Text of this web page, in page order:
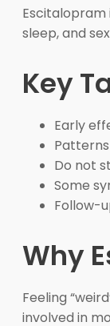
Escitalopram
sleep, and
Key
Early
Do not
Some
Follow-
Why
Feeling
involved in